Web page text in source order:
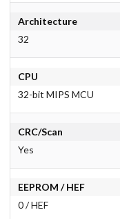
Architecture
32
CPU
32-bit MIPS MCU
CRC/Scan
Yes
EEPROM / HEF
0 / HEF